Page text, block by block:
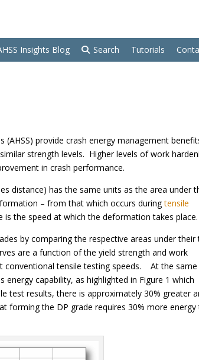
Insights Blog Search Tutorials
provide crash energy management
strength levels. Higher levels of work
in crash performance.
distance) has the same units as the area under
– from that which occurs duringtensile
the speed at which the deformation takes place.
by comparing the respective areas under their
are a function of the yield strength and work
conventional tensile testing speeds. At the same
capability, as highlighted in Figure 1 which
test results, there is approximately 30% greater
forming the DP grade requires 30% more energy